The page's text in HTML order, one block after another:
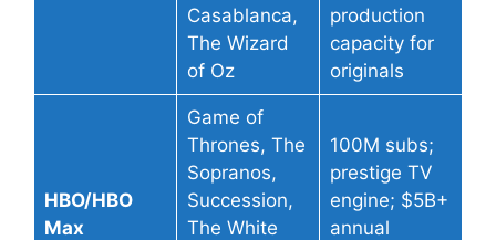
Casablanca,
The Wizard
of Oz
production
capacity for
originals
HBO/HBO
Max
Game of
Thrones, The
Sopranos,
Succession,
The White
100M subs;
prestige TV
engine; $5B+
annual